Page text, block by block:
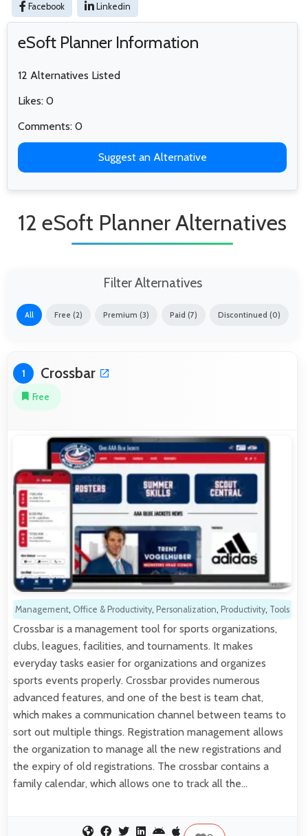
Facebook Linkedin
eSoft Planner Information
12 Alternatives Listed
Likes: 0
Comments: 0
Suggest an Alternative
12 eSoft Planner Alternatives
Filter Alternatives
All Free (2) Premium (3) Paid (7) Discontinued (0)
1 Crossbar
Free
Management, Office & Productivity, Personalization, Productivity, Tools
Crossbar is a management tool for sports organizations,
clubs, leagues, facilities, and tournaments. It makes
everyday tasks easier for organizations and organizes
sports events properly. Crossbar provides numerous
advanced features, and one of the best is team chat,
which makes a communication channel between teams to
sort out multiple things. Registration management allows
the organization to manage all the new registrations and
the expiry of old registrations. The crossbar contains a
family calendar, which allows one to track all the…